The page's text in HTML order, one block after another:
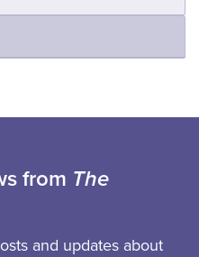
from The
and updates about